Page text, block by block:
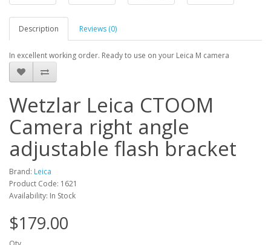
Description Reviews (0)
In excellent working order. Ready to use on your Leica M camera
Wetzlar Leica CTOOM
Camera right angle
adjustable flash bracket
Brand: Leica
Product Code: 1621
Availability: In Stock
$179.00